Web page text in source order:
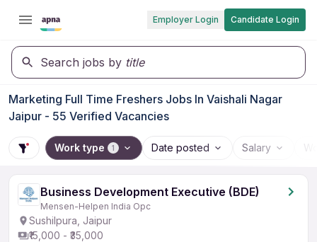
Employer Login Candidate Login
Search jobs by title
Marketing Full Time Freshers Jobs In Vaishali Nagar
Jaipur - 55 Verified Vacancies
Work type 1 Date posted Salary
Business Development Executive (BDE)
Mensen-Helpen India Opc
Sushilpura, Jaipur
₹15,000 - ₹35,000